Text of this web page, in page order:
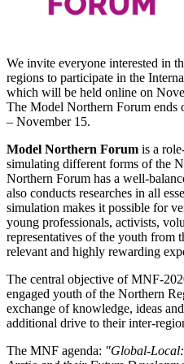
We invite everyone interested in
regions to participate in the
which will be held online on
The Model Northern Forum ends
– November 15.
Model Northern Forum is a
simulating different forms of the
Northern Forum has a well-
also conducts researches in all
simulation makes it possible for
young professionals, activists,
representatives of the youth from
relevant and highly rewarding
The central objective of MNF-
engaged youth of the Northern
exchange of knowledge, ideas
additional drive to their inter-
The MNF agenda: "Global-